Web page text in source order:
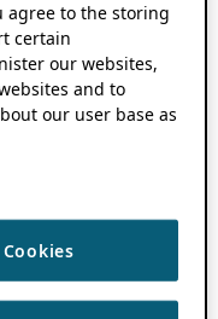
agree to the storing
certain
our websites,
and to
our user base as